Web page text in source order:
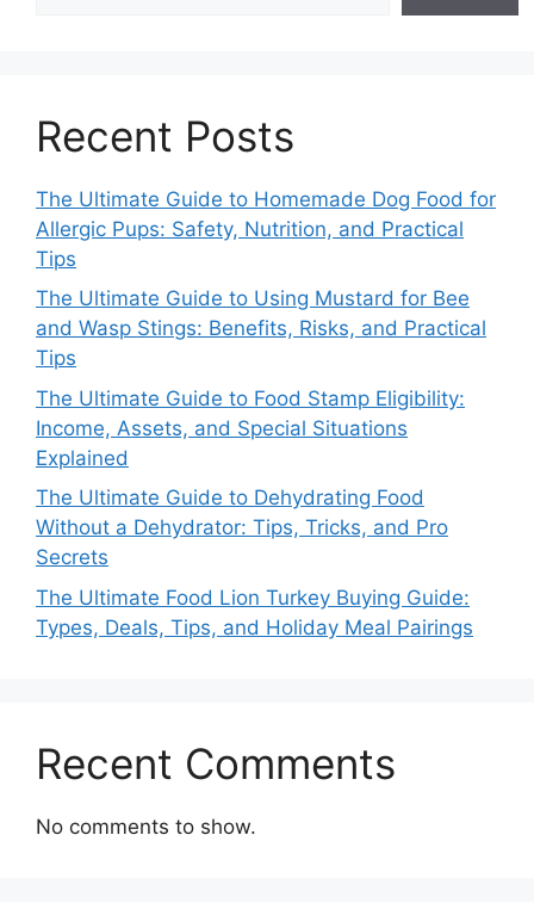
Recent Posts
The Ultimate Guide to Homemade Dog Food for
Allergic Pups: Safety, Nutrition, and Practical
Tips
The Ultimate Guide to Using Mustard for Bee
and Wasp Stings: Benefits, Risks, and Practical
Tips
The Ultimate Guide to Food Stamp Eligibility:
Income, Assets, and Special Situations
Explained
The Ultimate Guide to Dehydrating Food
Without a Dehydrator: Tips, Tricks, and Pro
Secrets
The Ultimate Food Lion Turkey Buying Guide:
Types, Deals, Tips, and Holiday Meal Pairings
Recent Comments
No comments to show.